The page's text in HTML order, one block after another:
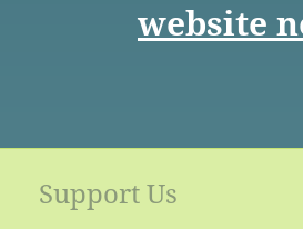
website
Support Us